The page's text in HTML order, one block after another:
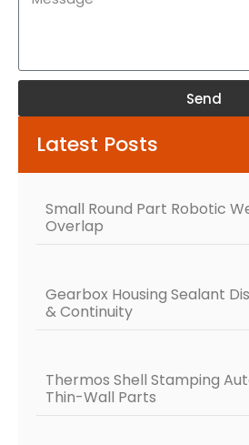
Send
Latest Posts
Small Round Part Robotic
Overlap
Gearbox Housing Sealant
& Continuity
Thermos Shell Stamping
Thin-Wall Parts